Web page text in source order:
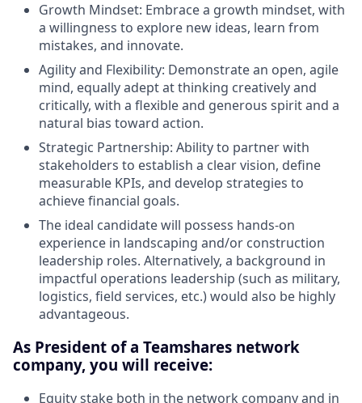
Growth Mindset: Embrace a growth mindset, with
a willingness to explore new ideas, learn from
mistakes, and innovate.
Agility and Flexibility: Demonstrate an open, agile
mind, equally adept at thinking creatively and
critically, with a flexible and generous spirit and a
natural bias toward action.
Strategic Partnership: Ability to partner with
stakeholders to establish a clear vision, define
measurable KPIs, and develop strategies to
achieve financial goals.
The ideal candidate will possess hands-on
experience in landscaping and/or construction
leadership roles. Alternatively, a background in
impactful operations leadership (such as military,
logistics, field services, etc.) would also be highly
advantageous.
As President of a Teamshares network
company, you will receive:
Equity stake both in the network company and in